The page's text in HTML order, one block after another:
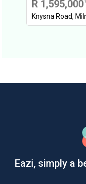
R 1,595,000
Knysna Road,
Eazi, simply a